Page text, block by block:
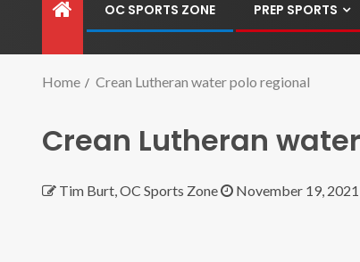
OC SPORTS ZONE PREP SPORTS
Home Crean Lutheran water polo regional
Crean Lutheran
Tim Burt, OC Sports Zone November 19, 2021